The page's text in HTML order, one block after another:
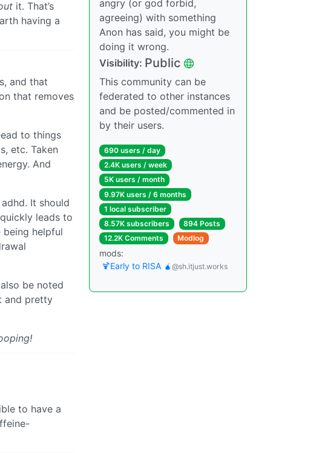
it. That’s
having a
and that
that removes
to things
etc. Taken
And
It should
leads to
helpful
be noted
and pretty
to have a
angry (or god forbid,
agreeing) with something
Anon has said, you might be
doing it wrong.
Visibility: Public
This community can be
federated to other instances
and be posted/commented in
by their users.
690 users / day
2.4K users / week
5K users / month
9.97K users / 6 months
1 local subscriber
8.57K subscribers
894 Posts
12.2K Comments
Modlog
mods:
🍹Early to RISA 🧉 @sh.itjust.works